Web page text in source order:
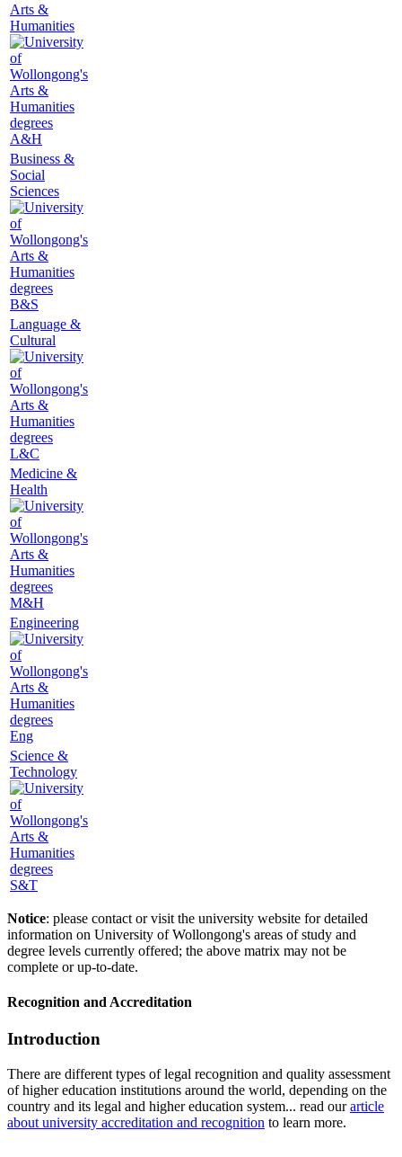
Arts &
Humanities
A&H
Business &
Social
Sciences
B&S
Language &
Cultural
L&C
Medicine &
Health
M&H
Engineering
Eng
Science &
Technology
S&T
Notice: please contact or visit the university website for detailed
information on University of Wollongong's areas of study and
degree levels currently offered; the above matrix may not be
complete or up-to-date.
Recognition and Accreditation
Introduction
There are different types of legal recognition and quality assessment
of higher education institutions around the world, depending on the
country and its legal and higher education system... read ourarticle
about university accreditation and recognition to learn more.